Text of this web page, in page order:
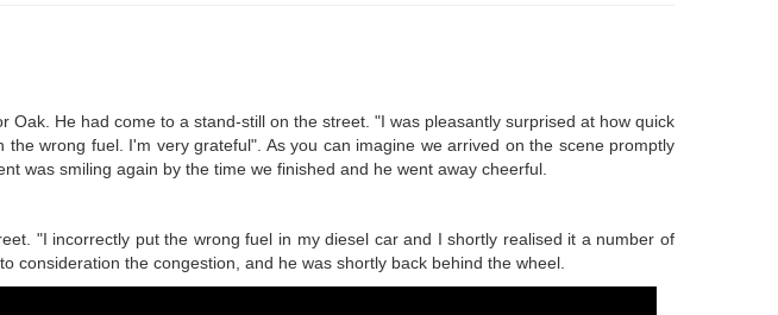
He had come to a stand-still on the street. "I was pleasantly surprised at how quick
wrong fuel. I'm very grateful". As you can imagine we arrived on the scene promptly
was smiling again by the time we finished and he went away cheerful.
"I incorrectly put the wrong fuel in my diesel car and I shortly realised it a number of
consideration the congestion, and he was shortly back behind the wheel.